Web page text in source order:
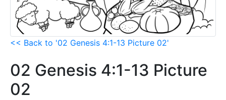
<< Back to '02 Genesis 4:1-13 Picture 02'
02 Genesis 4:1-13 Picture
02